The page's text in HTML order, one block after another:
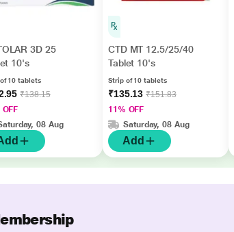
3D 25
10's
10 tablets
₹138.15
08 Aug
CTD MT 12.5/25/40
Tablet 10's
Strip of 10 tablets
₹135.13₹151.83
11% OFF
Saturday, 08 Aug
Add